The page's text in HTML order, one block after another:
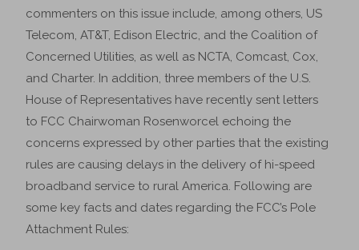
commenters on this issue include, among others, US
Telecom, AT&T, Edison Electric, and the Coalition of
Concerned Utilities, as well as NCTA, Comcast, Cox,
and Charter. In addition, three members of the U.S.
House of Representatives have recently sent letters
to FCC Chairwoman Rosenworcel echoing the
concerns expressed by other parties that the existing
rules are causing delays in the delivery of hi-speed
broadband service to rural America. Following are
some key facts and dates regarding the FCC’s Pole
Attachment Rules: